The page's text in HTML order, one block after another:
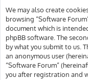
We may also create
browsing “Software
document which is
phpBB software. The
by what you submit to us.
an anonymous user
“Software Forum”
you after registration and